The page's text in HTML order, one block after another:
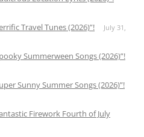
Travel Tunes (2026)”!
July 31,
Summerween Songs (2026)”!
Sunny Summer Songs (2026)”!
Firework Fourth of July